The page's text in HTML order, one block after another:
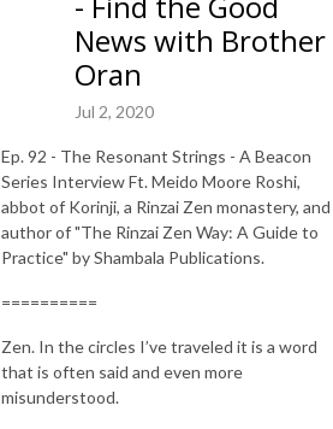
News with Brother
Oran
Jul 2, 2020
Ep. 92 - The Resonant Strings - A Beacon
Series Interview Ft. Meido Moore Roshi,
abbot of Korinji, a Rinzai Zen monastery, and
author of "The Rinzai Zen Way: A Guide to
Practice" by Shambala Publications.
==========
Zen. In the circles I’ve traveled it is a word
that is often said and even more
misunderstood.